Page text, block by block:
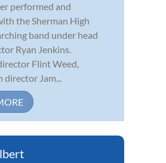
performed and
the Sherman High
band under head
Ryan Jenkins.
Flint Weed,
director Jam...